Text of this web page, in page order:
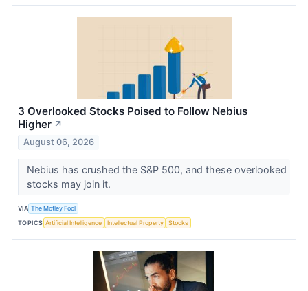
3 Overlooked Stocks Poised to Follow Nebius
Higher ↗
August 06, 2026
Nebius has crushed the S&P 500, and these overlooked
stocks may join it.
VIA The Motley Fool
TOPICS Artificial Intelligence Intellectual Property Stocks